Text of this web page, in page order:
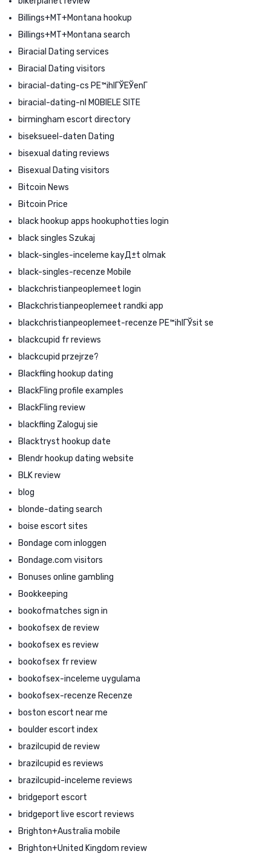
Billings+MT+Montana hookup
Billings+MT+Montana search
Biracial Dating services
Biracial Dating visitors
biracial-dating-cs PЕ™ihlГЎЕЎenГ­
biracial-dating-nl MOBIELE SITE
birmingham escort directory
biseksueel-daten Dating
bisexual dating reviews
Bisexual Dating visitors
Bitcoin News
Bitcoin Price
black hookup apps hookuphotties login
black singles Szukaj
black-singles-inceleme kayД±t olmak
black-singles-recenze Mobile
blackchristianpeoplemeet login
Blackchristianpeoplemeet randki app
blackchristianpeoplemeet-recenze PЕ™ihlГЎsit se
blackcupid fr reviews
blackcupid przejrze?
Blackfling hookup dating
BlackFling profile examples
BlackFling review
blackfling Zaloguj sie
Blacktryst hookup date
Blendr hookup dating website
BLK review
blog
blonde-dating search
boise escort sites
Bondage com inloggen
Bondage.com visitors
Bonuses online gambling
Bookkeeping
bookofmatches sign in
bookofsex de review
bookofsex es review
bookofsex fr review
bookofsex-inceleme uygulama
bookofsex-recenze Recenze
boston escort near me
boulder escort index
brazilcupid de review
brazilcupid es reviews
brazilcupid-inceleme reviews
bridgeport escort
bridgeport live escort reviews
Brighton+Australia mobile
Brighton+United Kingdom review